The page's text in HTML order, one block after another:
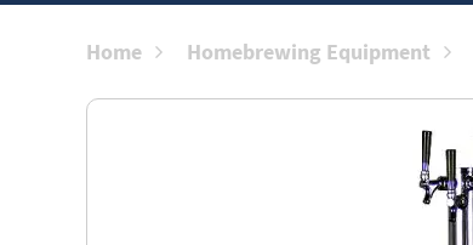
Home Homebrewing Equipment